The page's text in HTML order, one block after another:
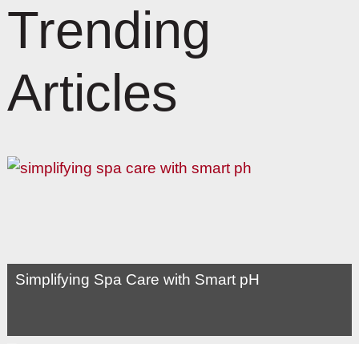
Trending
Articles
Simplifying Spa Care with Smart pH